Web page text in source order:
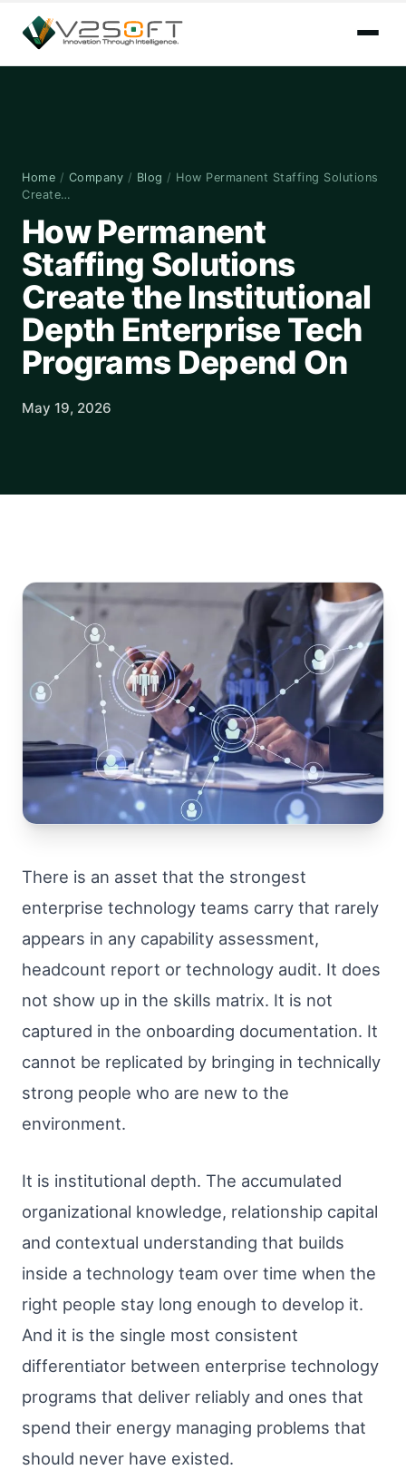
Home / Company / Blog / How Permanent Staffing Solutions
Create…
How Permanent
Staffing Solutions
Create the Institutional
Depth Enterprise Tech
Programs Depend On
May 19, 2026
There is an asset that the strongest
enterprise technology teams carry that rarely
appears in any capability assessment,
headcount report or technology audit. It does
not show up in the skills matrix. It is not
captured in the onboarding documentation. It
cannot be replicated by bringing in technically
strong people who are new to the
environment.
It is institutional depth. The accumulated
organizational knowledge, relationship capital
and contextual understanding that builds
inside a technology team over time when the
right people stay long enough to develop it.
And it is the single most consistent
differentiator between enterprise technology
programs that deliver reliably and ones that
spend their energy managing problems that
should never have existed.